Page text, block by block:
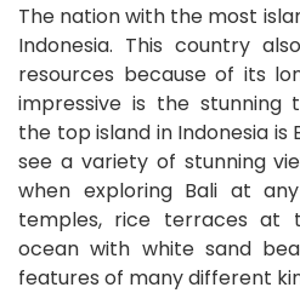
The nation with the most
Indonesia. This country
resources because of its
impressive is the stunning
the top island in Indonesia is
see a variety of stunning
when exploring Bali at
temples, rice terraces at
ocean with white sand
features of many different